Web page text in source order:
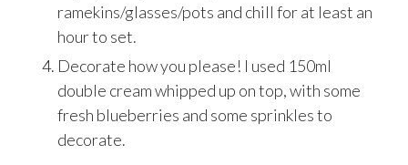
ramekins/glasses/pots and chill for at least an
hour to set.
Decorate how you please! I used 150ml
double cream whipped up on top, with some
fresh blueberries and some sprinkles to
decorate.